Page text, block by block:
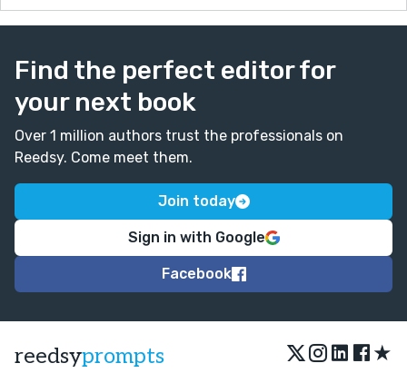
Find the perfect editor for
your next book
Over 1 million authors trust the professionals on
Reedsy. Come meet them.
Join today
Sign in with Google
Facebook
reedsyprompts ★